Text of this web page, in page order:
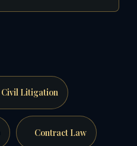
Civil Litigation
Contract Law